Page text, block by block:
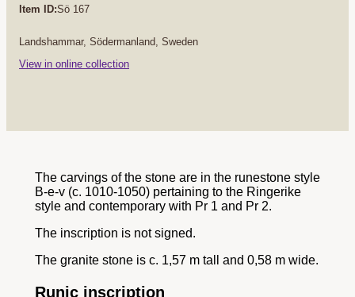
Item ID:Sö 167
Landshammar, Södermanland, Sweden
View in online collection
The carvings of the stone are in the runestone style
B-e-v (c. 1010-1050) pertaining to the Ringerike
style and contemporary with Pr 1 and Pr 2.
The inscription is not signed.
The granite stone is c. 1,57 m tall and 0,58 m wide.
Runic inscription